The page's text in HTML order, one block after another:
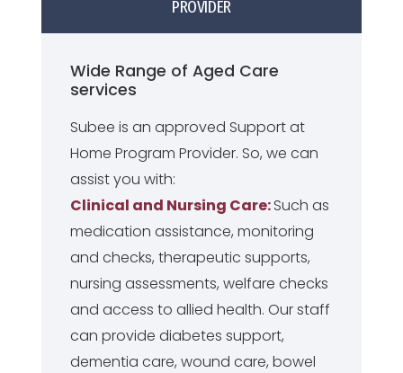
PROVIDER
Wide Range of Aged Care
services
Subee is an approved Support at
Home Program Provider. So, we can
assist you with:
Clinical and Nursing Care:Such as
medication assistance, monitoring
and checks, therapeutic supports,
nursing assessments, welfare checks
and access to allied health. Our staff
can provide diabetes support,
dementia care, wound care, bowel